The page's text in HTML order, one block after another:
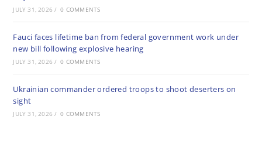
JULY 31, 2026 / 0 COMMENTS
Fauci faces lifetime ban from federal government work under
new bill following explosive hearing
JULY 31, 2026 / 0 COMMENTS
Ukrainian commander ordered troops to shoot deserters on
sight
JULY 31, 2026 / 0 COMMENTS